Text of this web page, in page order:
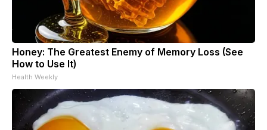
Honey: The Greatest Enemy of Memory Loss (See
How to Use It)
Health Weekly